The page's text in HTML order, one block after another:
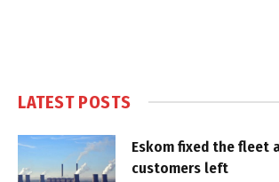
LATEST POSTS
Eskom fixed the fleet
customers left